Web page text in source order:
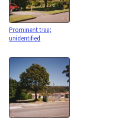
Prominent tree;
unidentified